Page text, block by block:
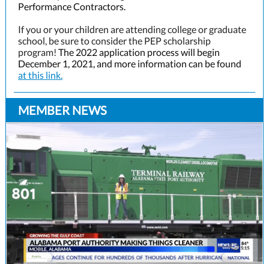
Performance Contractors.
If you or your children are attending college or graduate
school, be sure to consider the PEP scholarship
program! The 2022 application process will begin
December 1, 2021, and more information can be found
at this link.
MEMBER NEWS